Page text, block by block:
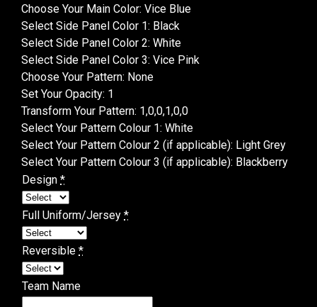
Choose Your Main Color: Vice Blue
Select Side Panel Color 1: Black
Select Side Panel Color 2: White
Select Side Panel Color 3: Vice Pink
Choose Your Pattern: None
Set Your Opacity: 1
Transform Your Pattern: 1,0,0,1,0,0
Select Your Pattern Colour 1: White
Select Your Pattern Colour 2 (if applicable): Light Grey
Select Your Pattern Colour 3 (if applicable): Blackberry
Design *
Full Uniform/Jersey *
Reversible *
Team Name